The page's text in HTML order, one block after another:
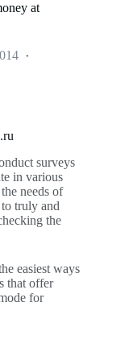
at
surveys
in various
needs of
truly and
the
easiest ways
that offer
for